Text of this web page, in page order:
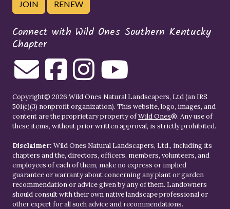
JOIN RENEW
Connect with Wild Ones Southern Kentucky
Chapter
Copyright© 2026 Wild Ones Natural Landscapers, Ltd (an IRS
501(c)(3) nonprofit organization). This website, logo, images, and
content are the proprietary property ofWild Ones®. Any use of
these items, without prior written approval, is strictly prohibited.
Disclaimer: Wild Ones Natural Landscapers, Ltd., including its
chapters and the, directors, officers, members, volunteers, and
employees of each of them, make no express or implied
guarantee or warranty about concerning any plant or garden
recommendation or advice given by any of them. Landowners
should consult with their own native landscape professional or
other expert for all such advice and recommendations.